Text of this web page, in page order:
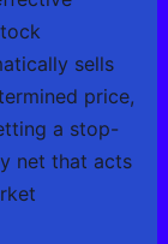
sells
price,
a stop-
net that acts